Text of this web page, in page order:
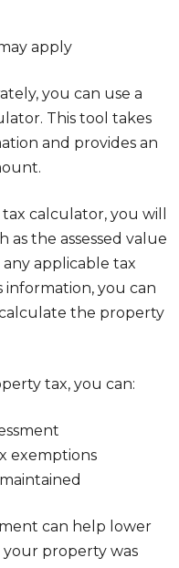
apply
you can use a
This tool takes
and provides an
calculator, you will
the assessed value
applicable tax
information, you can
the property
tax, you can:
exemptions
can help lower
property was